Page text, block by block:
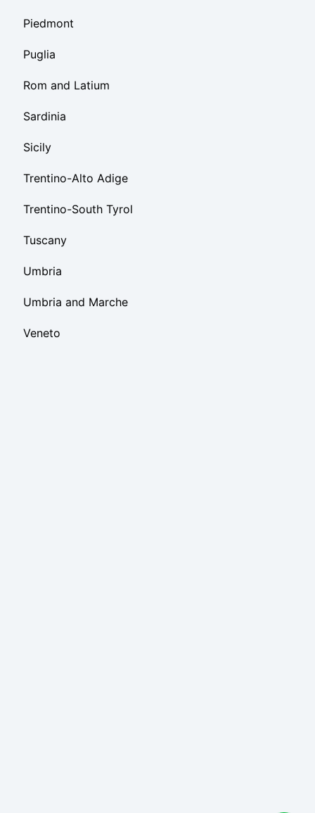
Piedmont
Puglia
Rom and Latium
Sardinia
Sicily
Trentino-Alto Adige
Trentino-South Tyrol
Tuscany
Umbria
Umbria and Marche
Veneto